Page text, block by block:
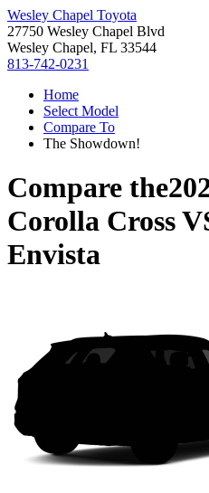
Wesley Chapel Toyota
27750 Wesley Chapel Blvd
Wesley Chapel, FL 33544
813-742-0231
Home
Select Model
Compare To
The Showdown!
Compare the
Corolla Cross
Envista